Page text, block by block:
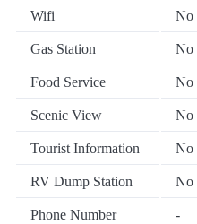
Wifi No
Gas Station No
Food Service No
Scenic View No
Tourist Information No
RV Dump Station No
Phone Number -